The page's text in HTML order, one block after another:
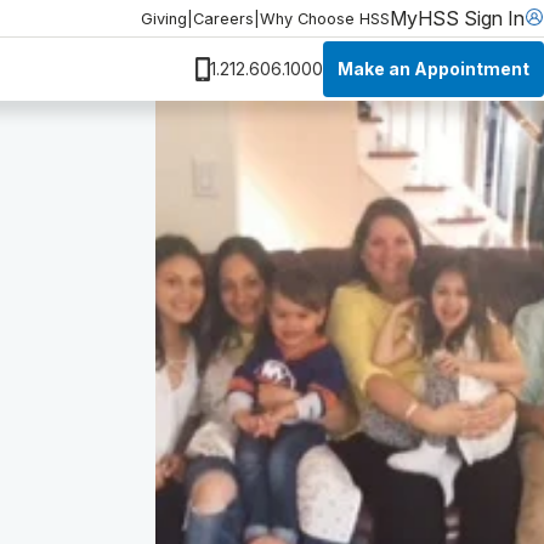
Giving Careers Why Choose HSSMyHSS Sign In
1.212.606.1000 Make an Appointment